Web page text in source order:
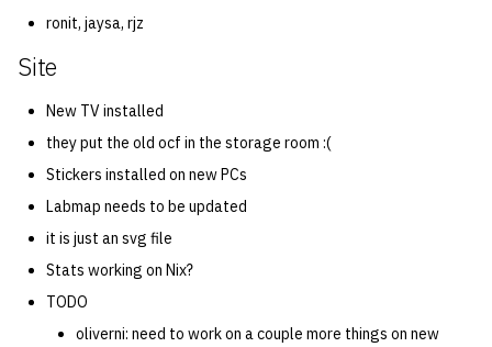
ronit, jaysa, rjz
Site
New TV installed
they put the old ocf in the storage room :(
Stickers installed on new PCs
Labmap needs to be updated
it is just an svg file
Stats working on Nix?
TODO
oliverni: need to work on a couple more things on new